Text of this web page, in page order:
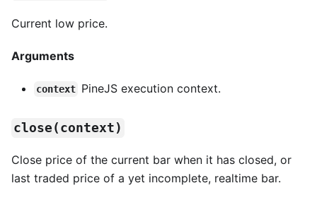
Current low price.
Arguments
context PineJS execution context.
close(context)
Close price of the current bar when it has closed, or
last traded price of a yet incomplete, realtime bar.